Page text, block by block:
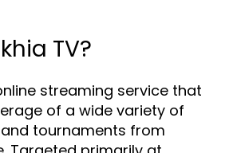
TV?
streaming service that
of a wide variety of
tournaments from